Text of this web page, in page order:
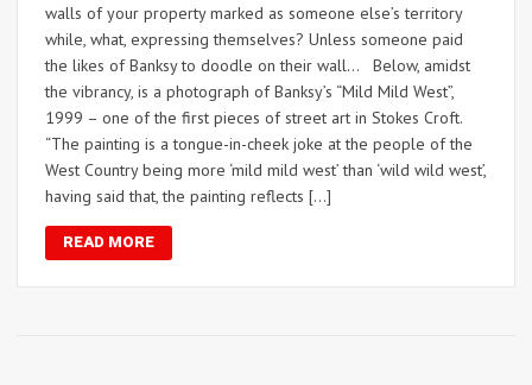
walls of your property marked as someone else’s territory
while, what, expressing themselves? Unless someone paid
the likes of Banksy to doodle on their wall… Below, amidst
the vibrancy, is a photograph of Banksy’s “Mild Mild West”,
1999 – one of the first pieces of street art in Stokes Croft.
“The painting is a tongue-in-cheek joke at the people of the
West Country being more ‘mild mild west’ than ‘wild wild west’,
having said that, the painting reflects […]
READ MORE